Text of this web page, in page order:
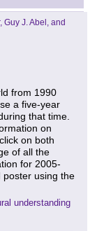
Guy J. Abel, and
from 1990
a five-year
that time.
on
on both
of all the
for 2005-
poster using the
understanding